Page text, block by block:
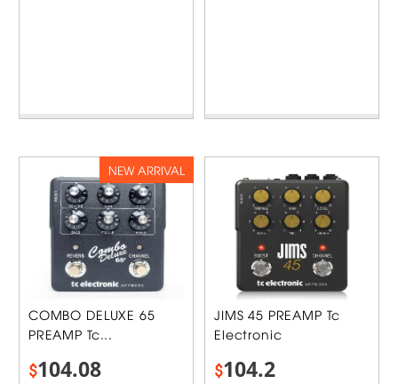
COMBO DELUXE 65
PREAMP Tc...
$104.08
NEW ARRIVAL
JIMS 45 PREAMP Tc
Electronic
$104.2